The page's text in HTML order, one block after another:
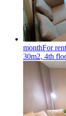
monthFor
30m2, 4th